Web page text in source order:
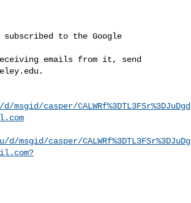
subscribed to the Google
emails from it, send
.
casper/CALWRf%3DTL3FSr%3DJuDgd
casper/CALWRf%3DTL3FSr%3DJuDg